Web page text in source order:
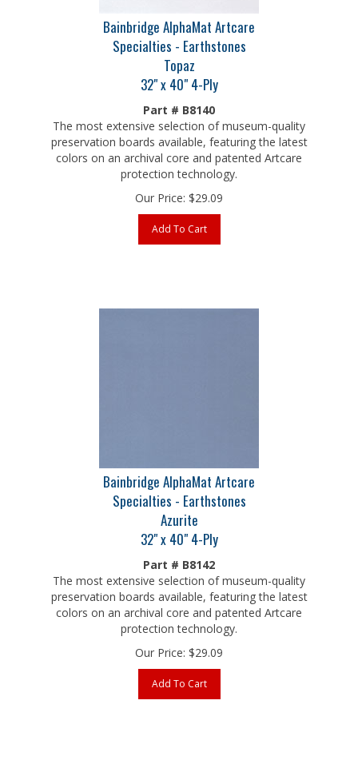
Bainbridge AlphaMat Artcare
Specialties - Earthstones
Topaz
32" x 40" 4-Ply
Part # B8140
The most extensive selection of museum-quality
preservation boards available, featuring the latest
colors on an archival core and patented Artcare
protection technology.
Our Price:$29.09
Add To Cart
Bainbridge AlphaMat Artcare
Specialties - Earthstones
Azurite
32" x 40" 4-Ply
Part # B8142
The most extensive selection of museum-quality
preservation boards available, featuring the latest
colors on an archival core and patented Artcare
protection technology.
Our Price:$29.09
Add To Cart